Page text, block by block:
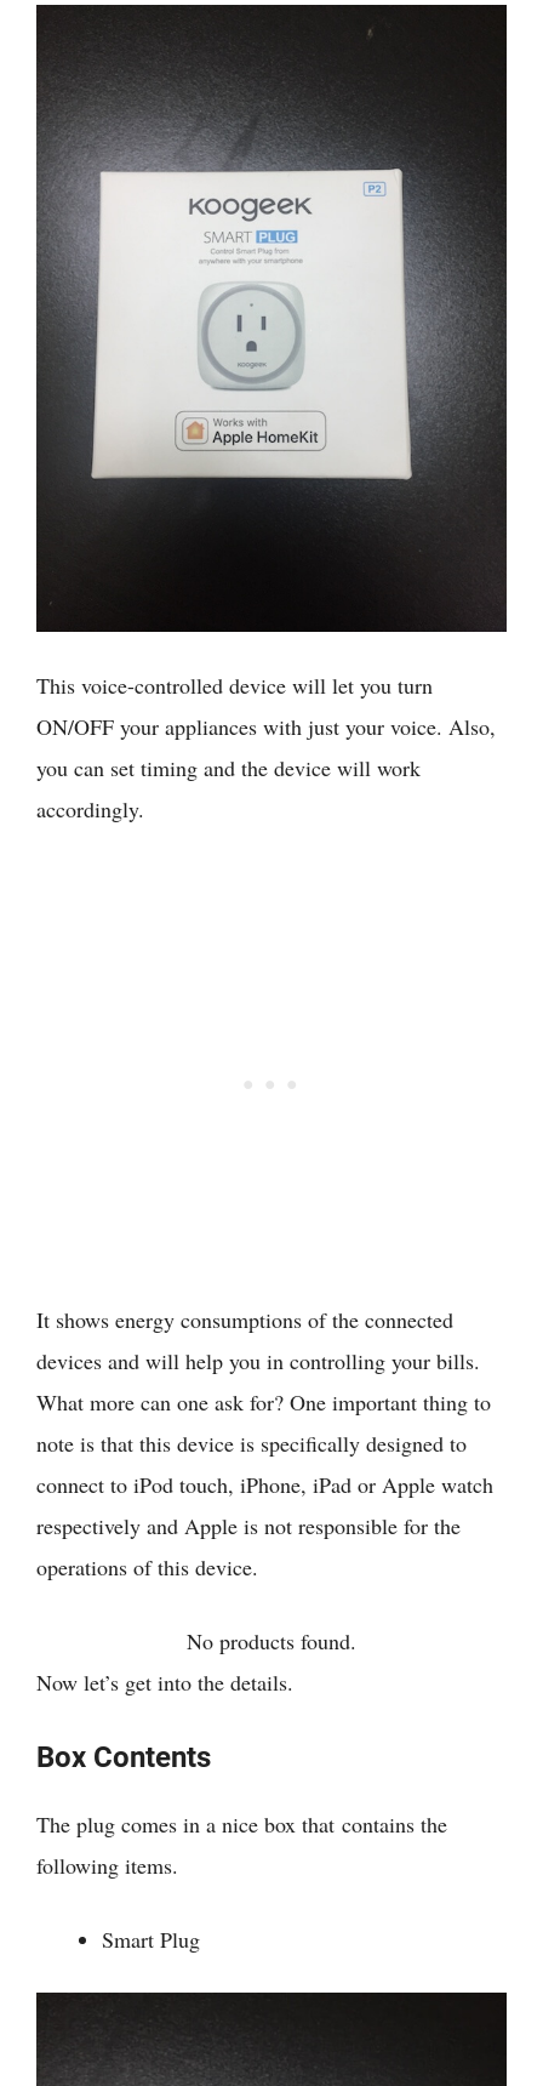
This voice-controlled device will let you turn
ON/OFF your appliances with just your voice. Also,
you can set timing and the device will work
accordingly.
It shows energy consumptions of the connected
devices and will help you in controlling your bills.
What more can one ask for? One important thing to
note is that this device is specifically designed to
connect to iPod touch, iPhone, iPad or Apple watch
respectively and Apple is not responsible for the
operations of this device.
No products found.
Now let’s get into the details.
Box Contents
The plug comes in a nice box that contains the
following items.
Smart Plug